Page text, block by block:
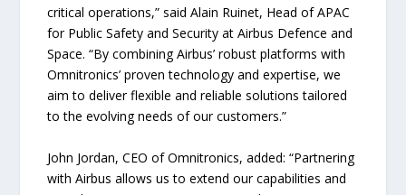
critical operations,” said Alain Ruinet, Head of APAC
for Public Safety and Security at Airbus Defence and
Space. “By combining Airbus’ robust platforms with
Omnitronics’ proven technology and expertise, we
aim to deliver flexible and reliable solutions tailored
to the evolving needs of our customers.”
John Jordan, CEO of Omnitronics, added: “Partnering
with Airbus allows us to extend our capabilities and